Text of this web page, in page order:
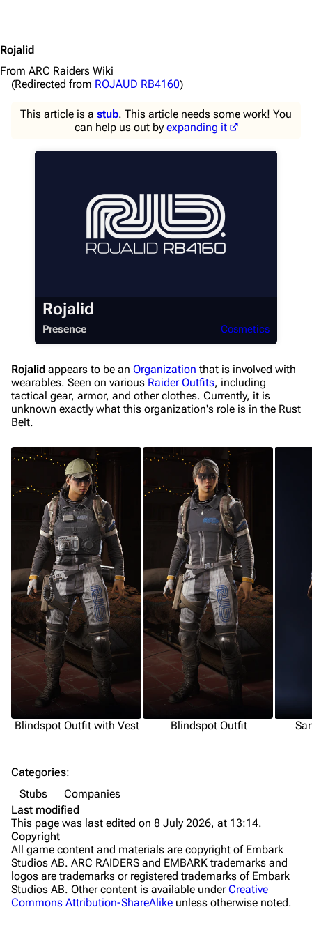
1K 1.7K 40.2K
ARC Raiders Wiki
Main page
Recent changes
Help about MediaWiki
Editing guidelines
Upload file
Equipment
Weapons
Augments
Shields
Healing
Quick Use
Grenades
Traps
Maps
Dam Battlegrounds
The Blue Gate
Stella Montis
Riven Tides
Traders
Celeste
Rojalid
From ARC Raiders Wiki
(Redirected from ROJAUD RB4160)
This article is a stub. This article needs some work! You
can help us out by expanding it
Rojalid
Presence Cosmetics
Rojalid appears to be an Organization that is involved with
wearables. Seen on various Raider Outfits, including
tactical gear, armor, and other clothes. Currently, it is
unknown exactly what this organization's role is in the Rust
Belt.
Blindspot Outfit with Vest Blindspot Outfit
Categories:
Stubs
Companies
Last modified
This page was last edited on 8 July 2026, at 13:14.
Copyright
All game content and materials are copyright of Embark
Studios AB. ARC RAIDERS and EMBARK trademarks and
logos are trademarks or registered trademarks of Embark
Studios AB. Other content is available underCreative
Commons Attribution-ShareAlike unless otherwise noted.